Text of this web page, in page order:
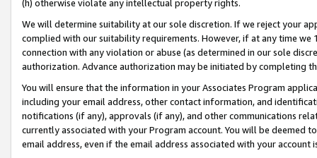
(h) otherwise violate any intellectual property rights.
We will determine suitability at our sole discretion. If we reject your
complied with our suitability requirements. However, if at any time
connection with any violation or abuse (as determined in our sole
authorization. Advance authorization may be initiated by completing
You will ensure that the information in your Associates Program
including your email address, other contact information, and
notifications (if any), approvals (if any), and other communications
currently associated with your Program account. You will be deemed
email address, even if the email address associated with your account